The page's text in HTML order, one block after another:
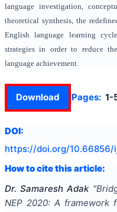
language investigation,
theoretical synthesis, the
English language learning
strategies in order to reduce
language achievement.
Download Pages: 1-
DOI:
https://doi.org/10.66856/
How to cite this article:
Dr. Samaresh Adak "
NEP 2020: A framework